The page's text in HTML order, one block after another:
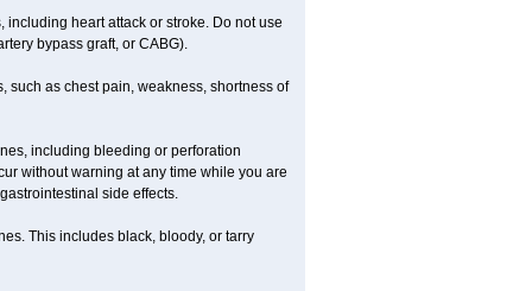
heart attack or stroke. Do not use
bypass graft, or CABG).
such as chest pain, weakness, shortness of
including bleeding or perforation
without warning at any time while you are
side effects.
This includes black, bloody, or tarry